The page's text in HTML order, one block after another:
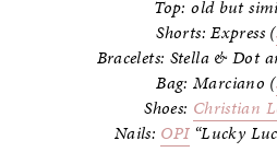
Top: old but
Shorts: Express (
Bracelets: Stella & Dot
Bag: Marciano (
Shoes: Christian
Nails: OPI“Lucky